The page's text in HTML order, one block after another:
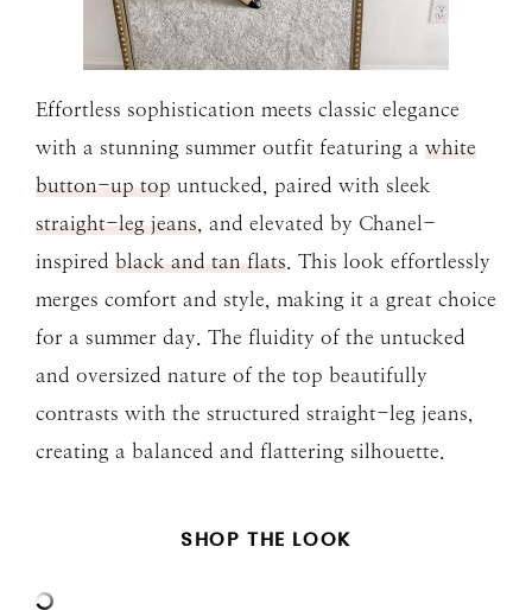
Effortless sophistication meets classic elegance
with a stunning summer outfit featuring a white
button-up top untucked, paired with sleek
straight-leg jeans , and elevated by Chanel-
inspired black and tan flats . This look effortlessly
merges comfort and style, making it a great choice
for a summer day. The fluidity of the untucked
and oversized nature of the top beautifully
contrasts with the structured straight-leg jeans,
creating a balanced and flattering silhouette.
SHOP THE LOOK